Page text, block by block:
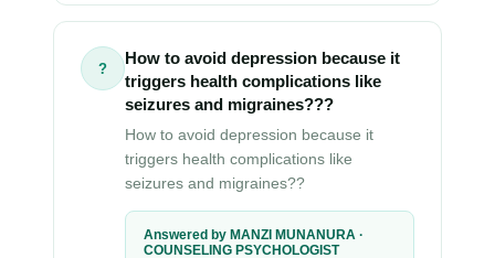
?
How to avoid depression because it
triggers health complications like
seizures and migraines???
How to avoid depression because it
triggers health complications like
seizures and migraines??
Answered by MANZI MUNANURA ·
COUNSELING PSYCHOLOGIST